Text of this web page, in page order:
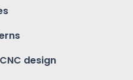
CNC design